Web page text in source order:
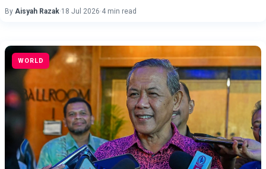
By Aisyah Razak·18 Jul 2026·4 min read
WORLD